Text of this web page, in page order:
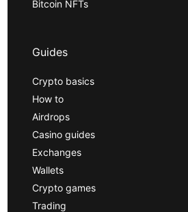
Bitcoin NFTs
Guides
Crypto basics
How to
Airdrops
Casino guides
Exchanges
Wallets
Crypto games
Trading